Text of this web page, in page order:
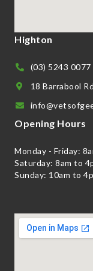
Highton
(03) 5243 0077
18 Barrabool
Opening Hours
Monday - Friday:
Saturday: 8am to
Sunday: 10am to